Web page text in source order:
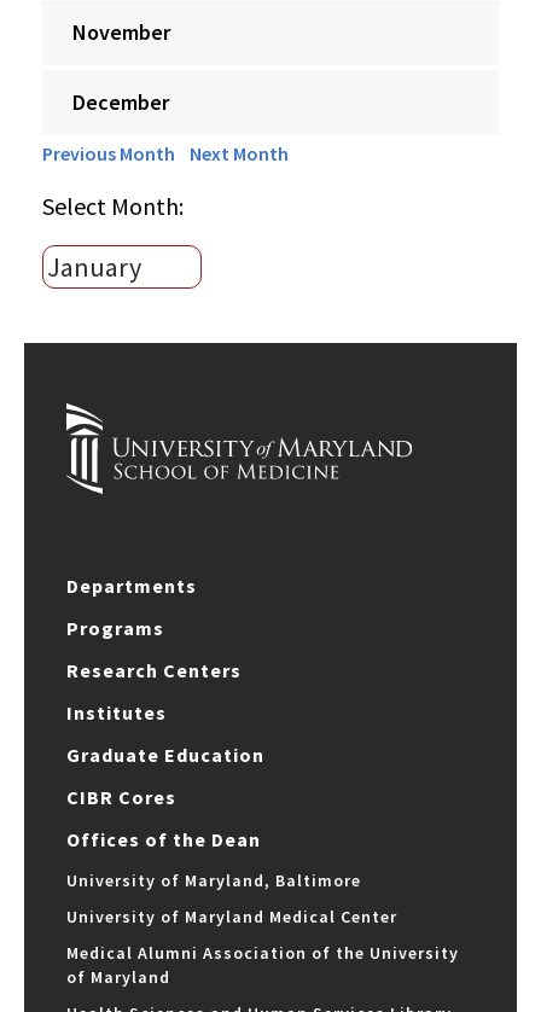
November
December
Previous Month Next Month
Select Month:
Departments
Programs
Research Centers
Institutes
Graduate Education
CIBR Cores
Offices of the Dean
University of Maryland, Baltimore
University of Maryland Medical Center
Medical Alumni Association of the University
of Maryland